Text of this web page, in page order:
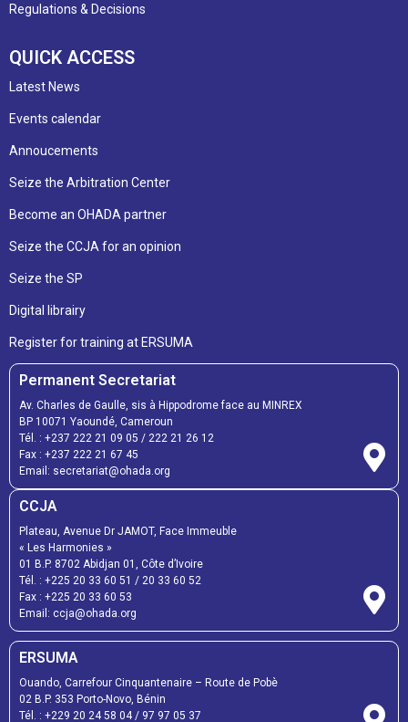
Regulations & Decisions
QUICK ACCESS
Latest News
Events calendar
Annoucements
Seize the Arbitration Center
Become an OHADA partner
Seize the CCJA for an opinion
Seize the SP
Digital librairy
Register for training at ERSUMA
Permanent Secretariat
Av. Charles de Gaulle, sis à Hippodrome face au MINREX
BP 10071 Yaoundé, Cameroun
Tél. : +237 222 21 09 05 / 222 21 26 12
Fax : +237 222 21 67 45
Email: secretariat@ohada.org
CCJA
Plateau, Avenue Dr JAMOT, Face Immeuble
« Les Harmonies »
01 B.P. 8702 Abidjan 01, Côte d’Ivoire
Tél. : +225 20 33 60 51 / 20 33 60 52
Fax : +225 20 33 60 53
Email: ccja@ohada.org
ERSUMA
Ouando, Carrefour Cinquantenaire – Route de Pobè
02 B.P. 353 Porto-Novo, Bénin
Tél. : +229 20 24 58 04/ 97 97 05 37